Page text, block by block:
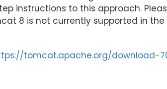
instructions to this approach.
8 is not currently supported in
tomcat.apache.org/download-